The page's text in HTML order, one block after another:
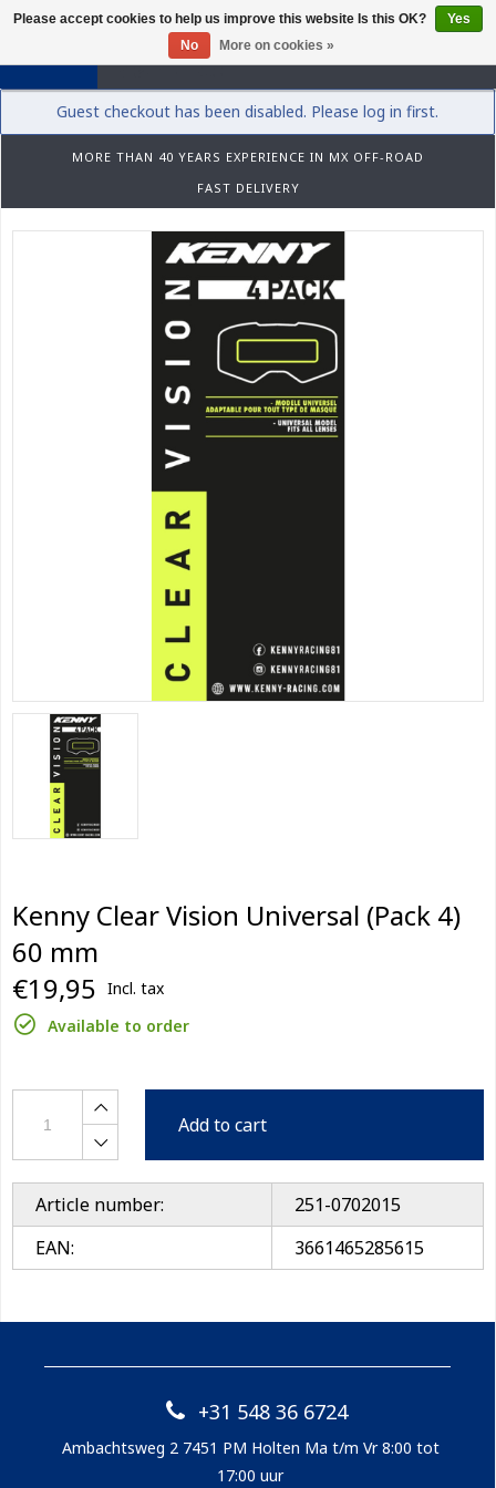
0
Guest checkout has been disabled. Please log in first.
MORE THAN 40 YEARS EXPERIENCE IN MX OFF-ROAD
FAST DELIVERY
Kenny Clear Vision Universal (Pack 4)
60 mm
€19,95 Incl. tax
Available to order
Add to cart
Article number:
251-0702015
EAN:
3661465285615
+31 548 36 6724
Ambachtsweg 2 7451 PM Holten Ma t/m Vr 8:00 tot
17:00 uur
Please accept cookies to help us improve this website Is this OK?
Yes
No
More on cookies »